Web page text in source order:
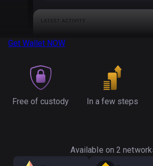
Get Wallet NOW
Free of custody In a few steps
Available on 2